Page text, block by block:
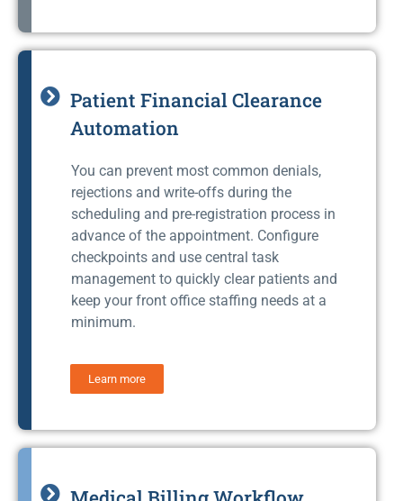
Patient Financial Clearance
Automation
You can prevent most common denials,
rejections and write-offs during the
scheduling and pre-registration process in
advance of the appointment. Configure
checkpoints and use central task
management to quickly clear patients and
keep your front office staffing needs at a
minimum.
Learn more